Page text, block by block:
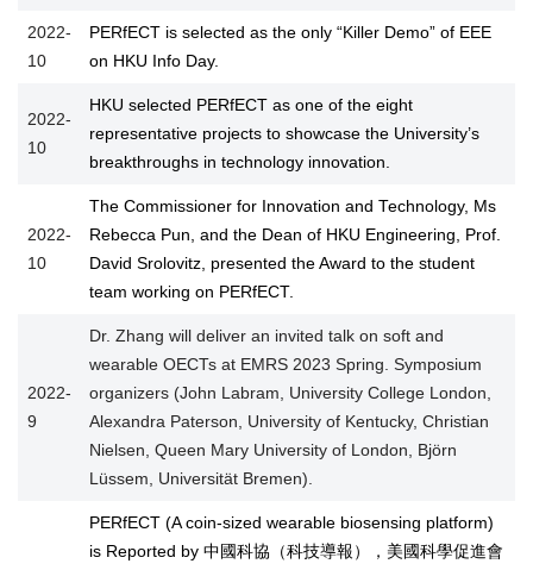
2022-
10
PERfECT is selected as the only “Killer Demo” of EEE
on HKU Info Day.
2022-
10
HKU selected PERfECT as one of the eight
representative projects to showcase the University’s
breakthroughs in technology innovation.
2022-
10
The Commissioner for Innovation and Technology, Ms
Rebecca Pun, and the Dean of HKU Engineering, Prof.
David Srolovitz, presented the Award to the student
team working on PERfECT.
2022-
9
Dr. Zhang will deliver an invited talk on soft and
wearable OECTs at EMRS 2023 Spring. Symposium
organizers (John Labram, University College London,
Alexandra Paterson, University of Kentucky, Christian
Nielsen, Queen Mary University of London, Björn
Lüssem, Universität Bremen).
PERfECT (A coin-sized wearable biosensing platform)
is Reported by 中國科協（科技導報），美國科學促進會